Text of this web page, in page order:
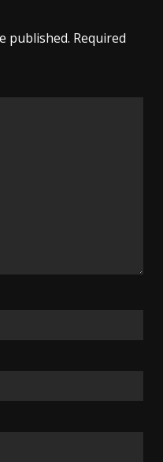
published. Required